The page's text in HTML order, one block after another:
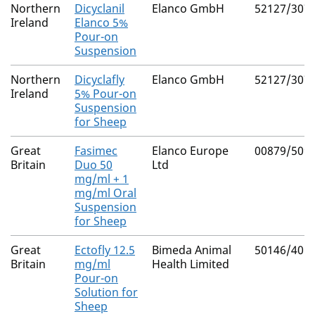
Northern
Ireland
Dicyclanil
Elanco 5%
Pour-on
Suspension
Elanco GmbH 52127/
Northern
Ireland
Dicyclafly
5% Pour-on
Suspension
for Sheep
Elanco GmbH 52127/
Great
Britain
Fasimec
Duo 50
mg/ml + 1
mg/ml Oral
Suspension
for Sheep
Elanco Europe
Ltd
00879/
Great
Britain
Ectofly 12.5
mg/ml
Pour-on
Solution for
Sheep
Bimeda Animal
Health Limited
50146/